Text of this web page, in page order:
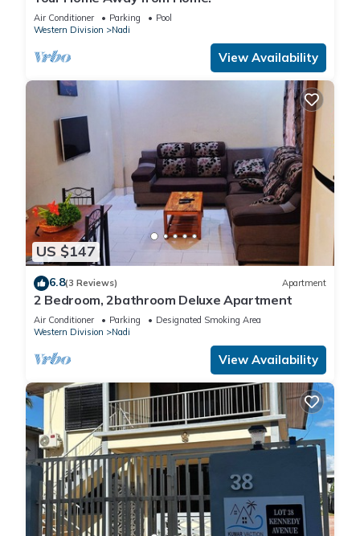
Air Conditioner Parking
Pool
Western Division
Nadi
View Availability
US $147
6.8(3 Reviews) Apartment
2 Bedroom, 2bathroom Deluxe Apartment
Air Conditioner Parking
Designated Smoking Area
Western Division
Nadi
View Availability